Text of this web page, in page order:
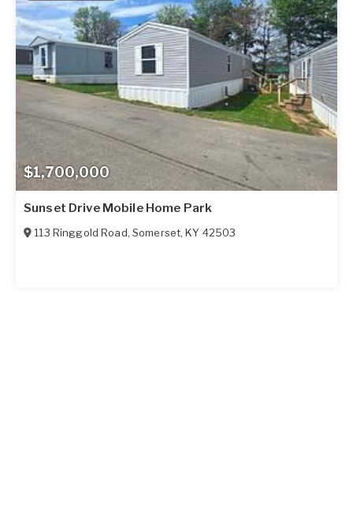
$1,700,000
Sunset Drive Mobile Home Park
113 Ringgold Road, Somerset,KY 42503